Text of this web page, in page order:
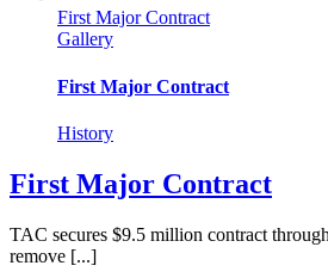
First Major Contract
Gallery
First Major Contract
History
First Major Contract
TAC secures $9.5 million contract
remove [...]